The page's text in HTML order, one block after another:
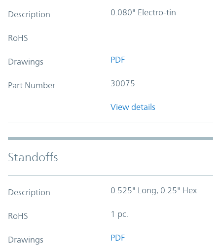
Description 0.080" Electro-tin
RoHS
Drawings PDF
Part Number 30075
View details
Standoffs
Description 0.525" Long, 0.25" Hex
RoHS 1 pc.
Drawings PDF